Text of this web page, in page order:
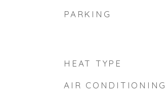
PARKING
HEAT TYPE
AIR CONDITIONING